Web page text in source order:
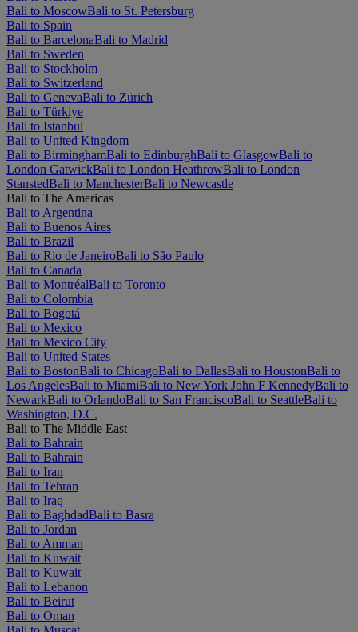
Bali to MoscowBali to St. Petersburg
Bali to Spain
Bali to BarcelonaBali to Madrid
Bali to Sweden
Bali to Stockholm
Bali to Switzerland
Bali to GenevaBali to Zürich
Bali to Türkiye
Bali to Istanbul
Bali to United Kingdom
Bali to BirminghamBali to EdinburghBali to GlasgowBali to
London GatwickBali to London HeathrowBali to London
StanstedBali to ManchesterBali to Newcastle
Bali to The Americas
Bali to Argentina
Bali to Buenos Aires
Bali to Brazil
Bali to Rio de JaneiroBali to São Paulo
Bali to Canada
Bali to MontréalBali to Toronto
Bali to Colombia
Bali to Bogotá
Bali to Mexico
Bali to Mexico City
Bali to United States
Bali to BostonBali to ChicagoBali to DallasBali to HoustonBali to
Los AngelesBali to MiamiBali to New York John F KennedyBali to
NewarkBali to OrlandoBali to San FranciscoBali to SeattleBali to
Washington, D.C.
Bali to The Middle East
Bali to Bahrain
Bali to Bahrain
Bali to Iran
Bali to Tehran
Bali to Iraq
Bali to BaghdadBali to Basra
Bali to Jordan
Bali to Amman
Bali to Kuwait
Bali to Kuwait
Bali to Lebanon
Bali to Beirut
Bali to Oman